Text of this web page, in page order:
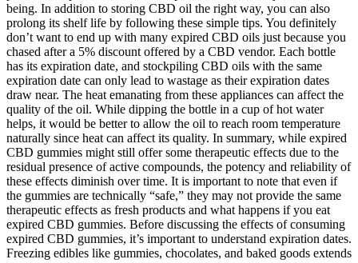
being. In addition to storing CBD oil the right way, you can also
prolong its shelf life by following these simple tips. You definitely
don’t want to end up with many expired CBD oils just because you
chased after a 5% discount offered by a CBD vendor. Each bottle
has its expiration date, and stockpiling CBD oils with the same
expiration date can only lead to wastage as their expiration dates
draw near. The heat emanating from these appliances can affect the
quality of the oil. While dipping the bottle in a cup of hot water
helps, it would be better to allow the oil to reach room temperature
naturally since heat can affect its quality. In summary, while expired
CBD gummies might still offer some therapeutic effects due to the
residual presence of active compounds, the potency and reliability of
these effects diminish over time. It is important to note that even if
the gummies are technically “safe,” they may not provide the same
therapeutic effects as fresh products and what happens if you eat
expired CBD gummies. Before discussing the effects of consuming
expired CBD gummies, it’s important to understand expiration dates.
Freezing edibles like gummies, chocolates, and baked goods extends